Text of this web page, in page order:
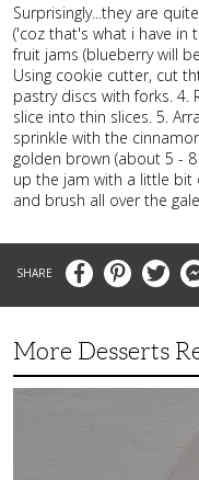
Surprisingly...they are
('coz that's what i have in
fruit jams (blueberry will
Using cookie cutter, cut
pastry discs with forks. 4.
slice into thin slices. 5.
sprinkle with the
golden brown (about 5 -
up the jam with a little
and brush all over the
FacebookPinterestTwitter
More Desserts